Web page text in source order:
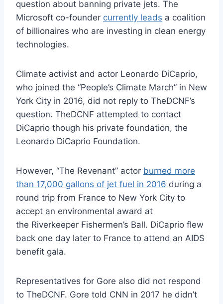
question about banning private jets. The
Microsoft co-founder currently leads a coalition
of billionaires who are investing in clean energy
technologies.
Climate activist and actor Leonardo DiCaprio,
who joined the “People’s Climate March” in New
York City in 2016, did not reply to TheDCNF’s
question. TheDCNF attempted to contact
DiCaprio though his private foundation, the
Leonardo DiCaprio Foundation.
However, “The Revenant” actor burned more
than 17,000 gallons of jet fuel in 2016 during a
round trip from France to New York City to
accept an environmental award at
the Riverkeeper Fishermen’s Ball. DiCaprio flew
back one day later to France to attend an AIDS
benefit gala.
Representatives for Gore also did not respond
to TheDCNF. Gore told CNN in 2017 he didn’t